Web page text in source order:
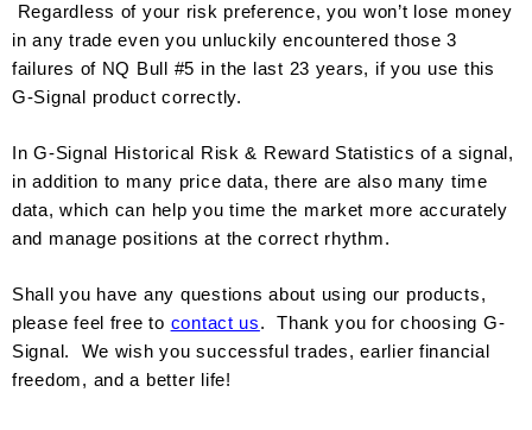
Regardless of your risk preference, you won’t lose money
in any trade even you unluckily encountered those 3
failures of NQ Bull #5 in the last 23 years, if you use this
G-Signal product correctly.
In G-Signal Historical Risk & Reward Statistics of a signal,
in addition to many price data, there are also many time
data, which can help you time the market more accurately
and manage positions at the correct rhythm.
Shall you have any questions about using our products,
please feel free to contact us. Thank you for choosing G-
Signal. We wish you successful trades, earlier financial
freedom, and a better life!